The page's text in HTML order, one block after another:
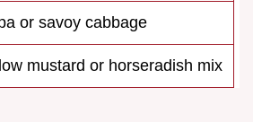
or savoy cabbage
mustard or horseradish mix